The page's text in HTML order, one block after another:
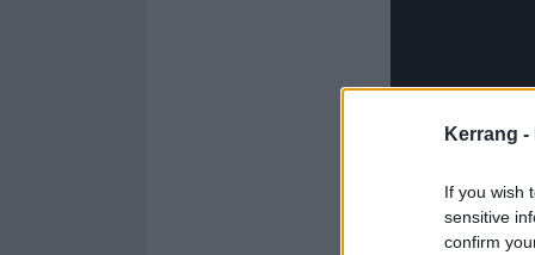
Kerrang -
If you wish
sensitive
confirm